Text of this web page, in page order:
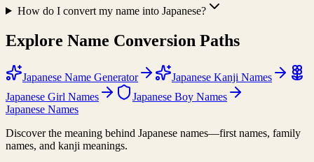
How do I convert my name into Japanese?
Explore Name Conversion Paths
Japanese Name Generator
Japanese Kanji Names
Japanese Girl Names
Japanese Boy Names
Japanese Names
Discover the meaning behind Japanese names—first names, family
names, and kanji meanings.